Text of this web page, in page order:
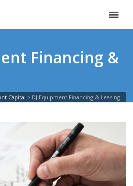
Financing &
Capital DJ Equipment Financing & Leasing